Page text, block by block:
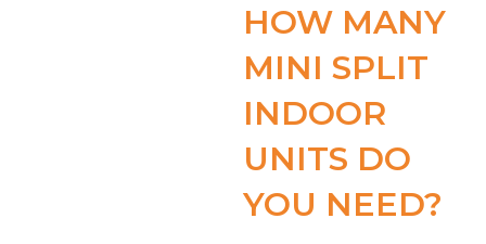
HOW MANY
MINI SPLIT
INDOOR
UNITS DO
YOU NEED?